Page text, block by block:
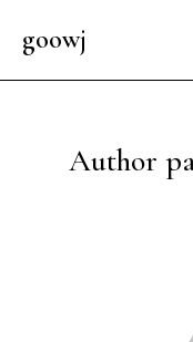
goowj
Author